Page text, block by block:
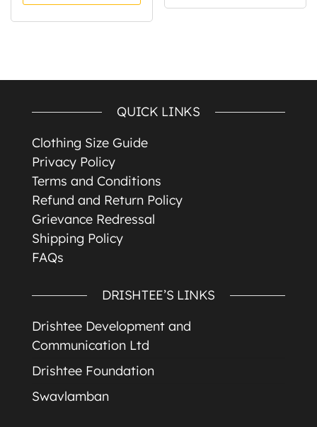
QUICK LINKS
Clothing Size Guide
Privacy Policy
Terms and Conditions
Refund and Return Policy
Grievance Redressal
Shipping Policy
FAQs
DRISHTEE’S LINKS
Drishtee Development and
Communication Ltd
Drishtee Foundation
Swavlamban